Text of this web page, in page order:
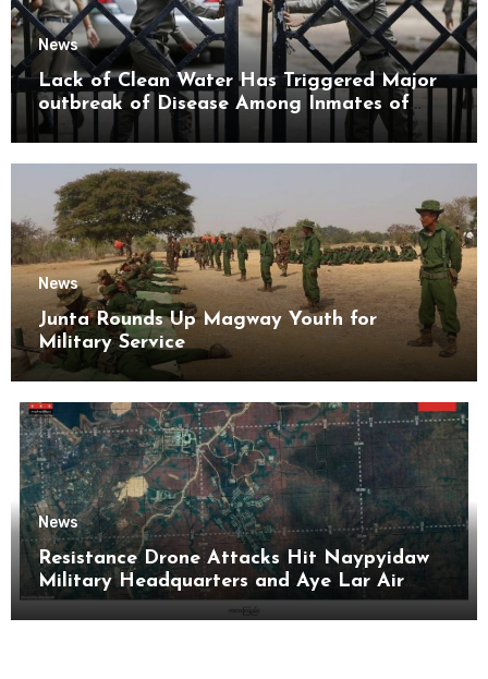
News
Lack of Clean Water Has Triggered Major
outbreak of Disease Among Inmates of
Kyaikmaraw Prison Mon State
News
Junta Rounds Up Magway Youth for
Military Service
News
Resistance Drone Attacks Hit Naypyidaw
Military Headquarters and Aye Lar Air
Base